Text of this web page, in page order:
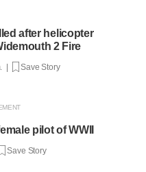
after helicopter
2 Fire
| Save Story
pilot of WWII
Save Story